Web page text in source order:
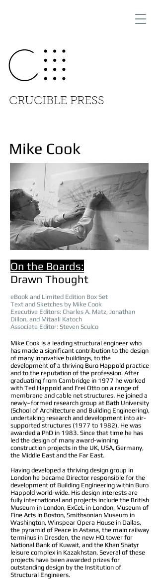
CRUCIBLE PRESS
Mike Cook
On the Boards:
Drawn Thought
eBook and Limited Edition Box Set
Text and Sketches by Mike Cook
Executive Editors: Charles A. Matz, Jonathan
Dillon, and Mitaali Katoch
Associate Editor: Steven Sculco
Mike Cook is a leading structural engineer who
has made a significant contribution to the design
of many innovative buildings, to the
development of a thriving Buro Happold practice
and to the reputation of the profession. After
graduating from Cambridge in 1977 he worked
with Ted Happold and Frei Otto on a range of
membrane and cable net structures. He joined a
newly–formed research group at Bath University
(School of Architecture and Building Engineering),
undertaking research and development into air-
supported structures (1977 to 1982). He was
awarded a PhD in 1983. Since that time he has
led the design of many award-winning
construction projects in the UK, USA, Germany,
the Middle East and the Far East.
Having developed a thriving design group in
London he became Director responsible for the
development of Building Engineering within Buro
Happold world-wide. His design interests are
fully international and projects include the British
Museum in London, ExCeL in London, Museum of
Fine Arts in Boston, Smithsonian Museum in
Washington, Winspear Opera House in Dallas,
the pyramid of Peace in Astana, the main railway
terminus in Dresden, the new HQ tower for
National Bank of Kuwait, and the Khan Shatyr
leisure complex in Kazakhstan. Several of these
projects have been awarded prizes for
outstanding design by the Institution of
Structural Engineers.